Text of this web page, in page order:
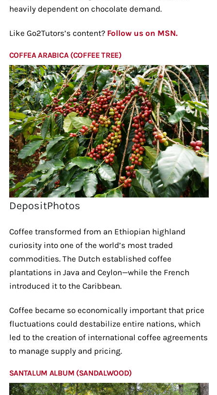
heavily dependent on chocolate demand.
Like Go2Tutors’s content? Follow us on MSN.
COFFEA ARABICA (COFFEE TREE)
DepositPhotos
Coffee transformed from an Ethiopian highland
curiosity into one of the world’s most traded
commodities. The Dutch established coffee
plantations in Java and Ceylon—while the French
introduced it to the Caribbean.
Coffee became so economically important that price
fluctuations could destabilize entire nations, which
led to the creation of international coffee agreements
to manage supply and pricing.
SANTALUM ALBUM (SANDALWOOD)